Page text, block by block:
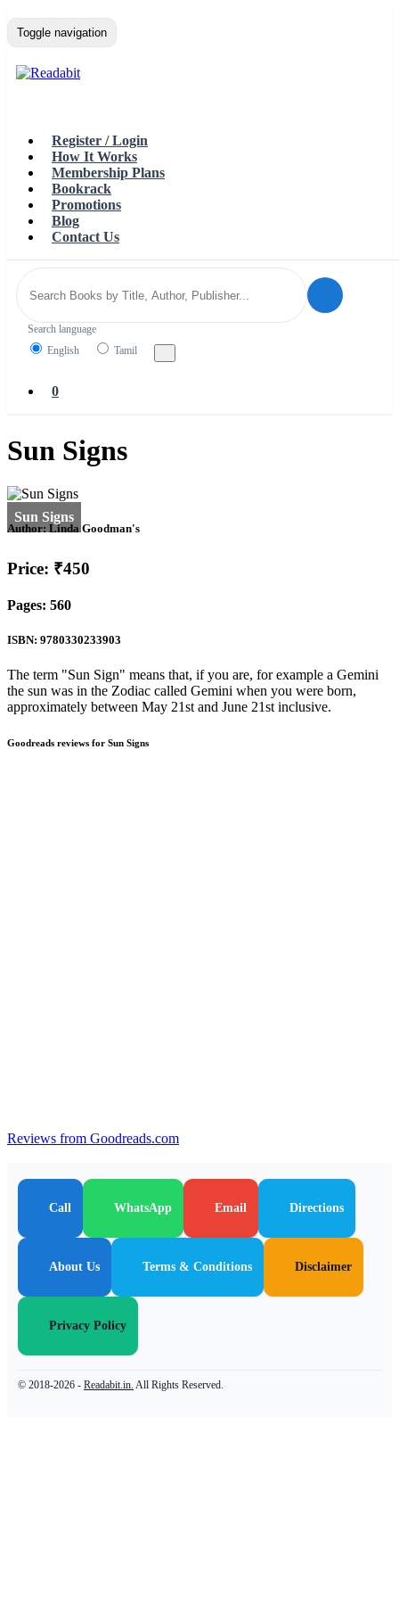
Toggle navigation
Register / Login
How It Works
Membership Plans
Bookrack
Promotions
Blog
Contact Us
Search language
English
Tamil
0
Sun Signs
Author: Linda Goodman's
Price: ₹450
Pages: 560
ISBN: 9780330233903
The term "Sun Sign" means that, if you are, for example a Gemini
the sun was in the Zodiac called Gemini when you were born,
approximately between May 21st and June 21st inclusive.
Goodreads reviews for Sun Signs
Reviews from Goodreads.com
Call WhatsApp Email Directions
About Us Terms & Conditions Disclaimer
Privacy Policy
© 2018-2026 - Readabit.in. All Rights Reserved.